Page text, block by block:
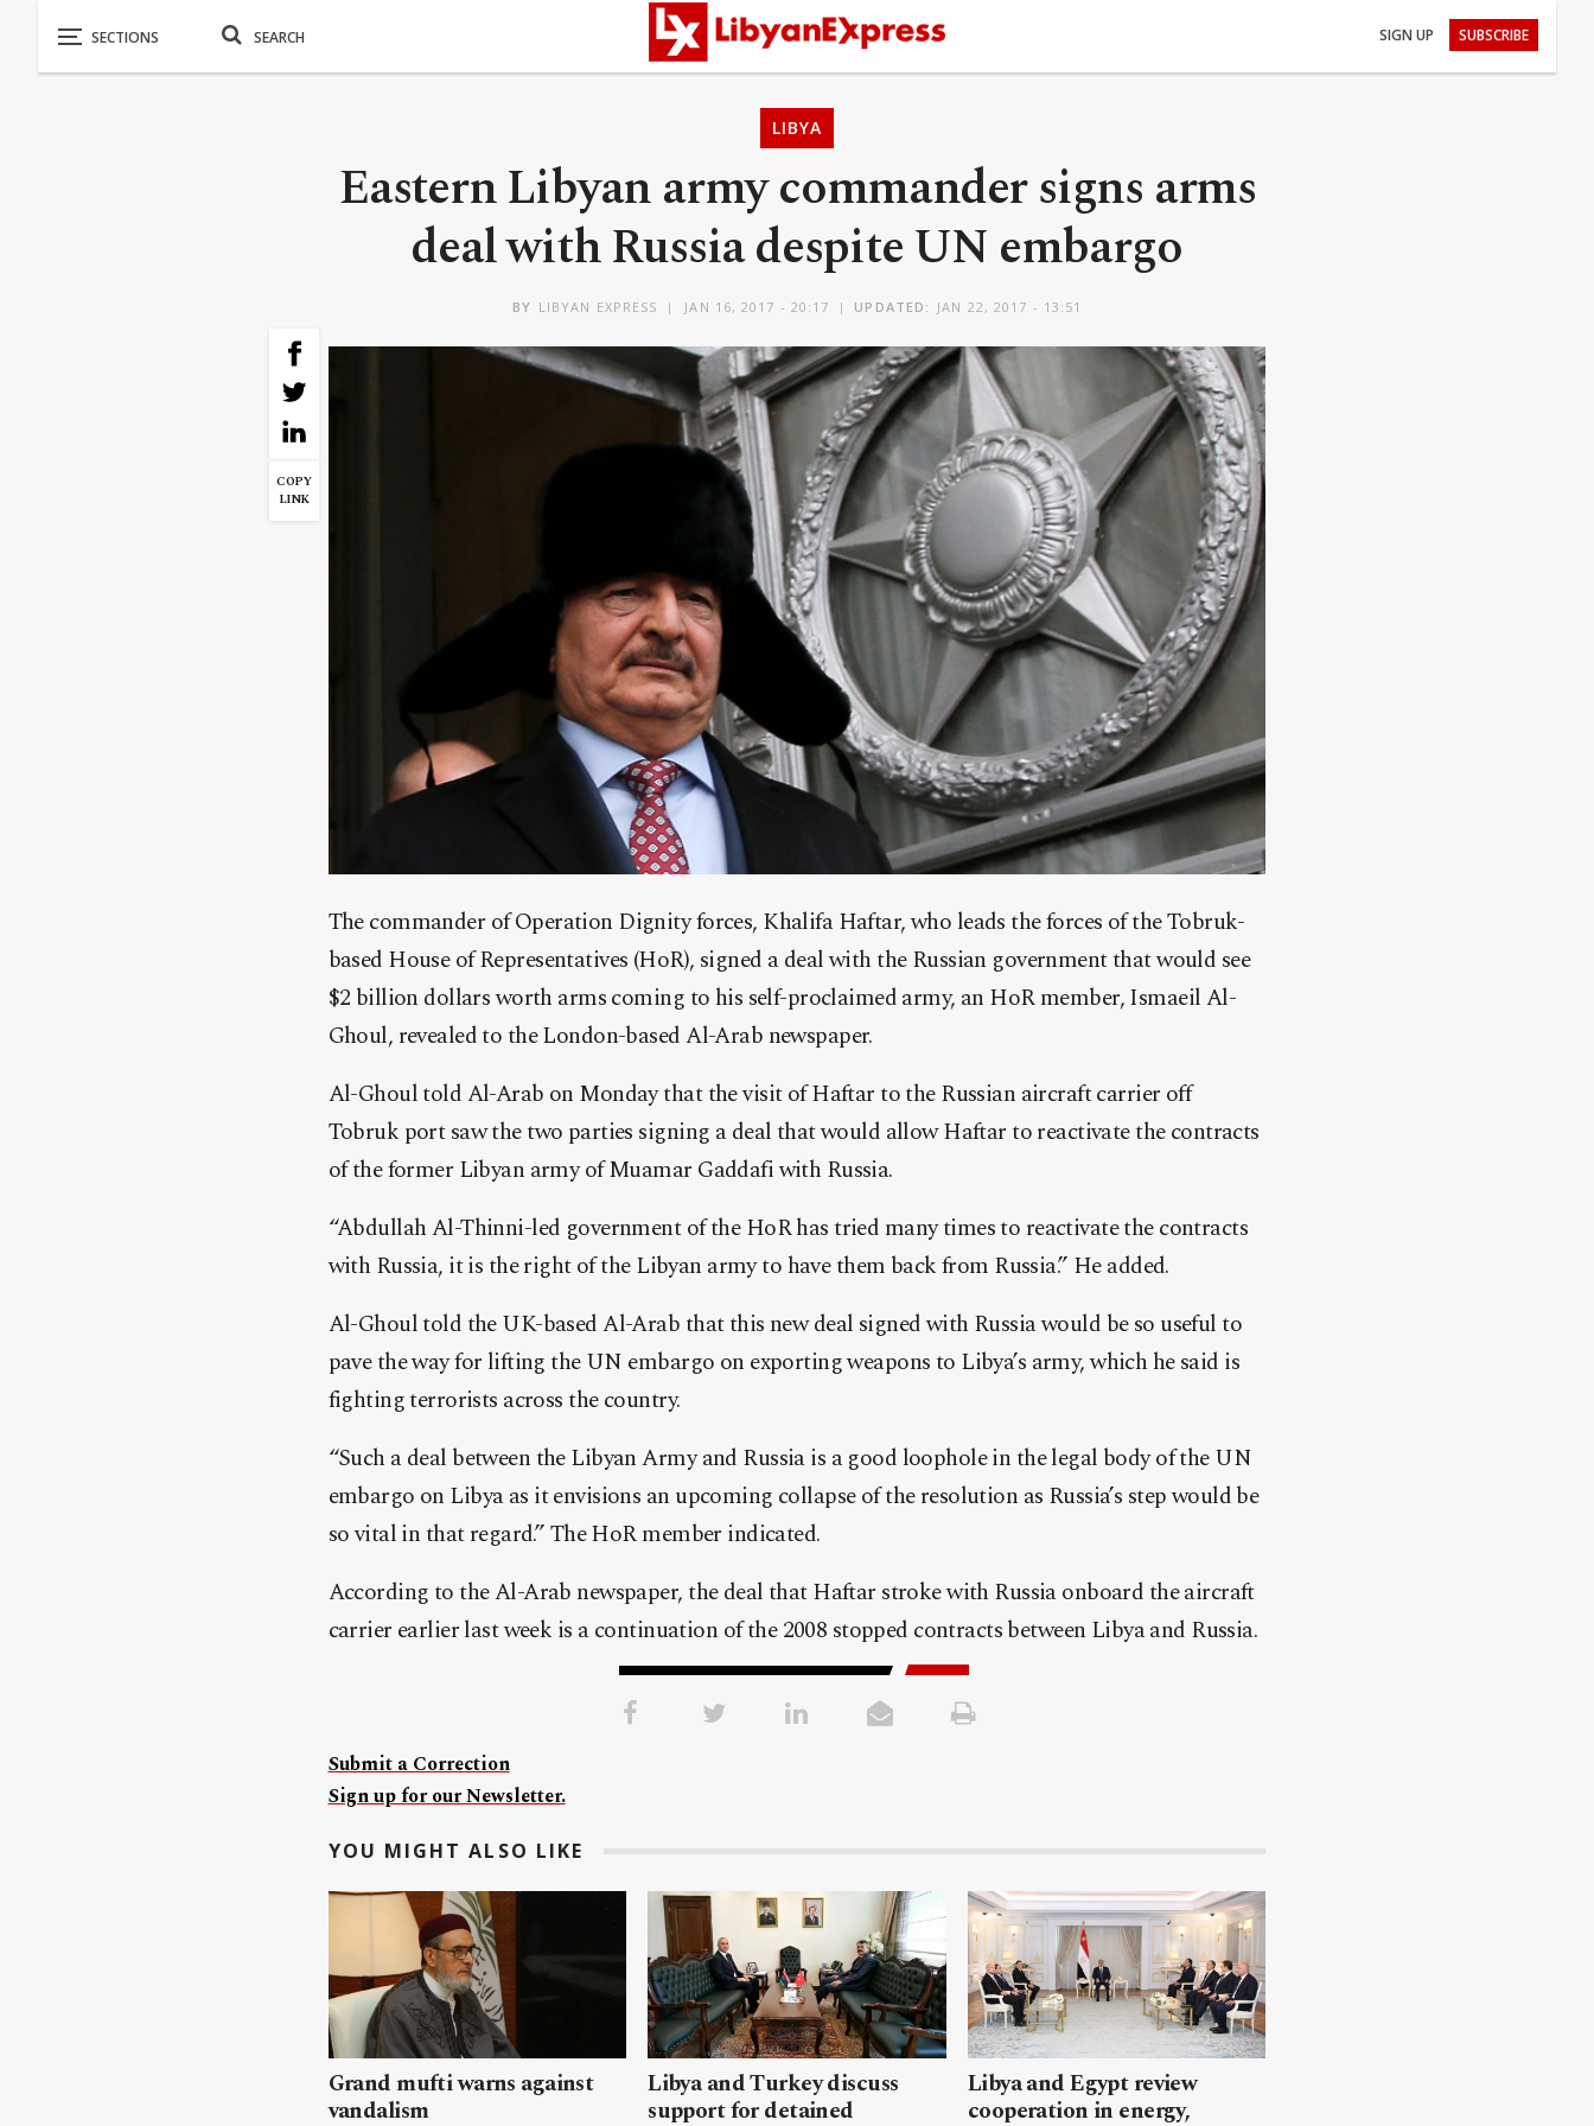
SIGN UP SUBSCRIBE
LIBYA
Eastern Libyan army commander signs arms
deal with Russia despite UN embargo
BY LIBYAN EXPRESS JAN 16, 2017 - 20:17 UPDATED: JAN 22, 2017 - 13:51
COPY
LINK
The commander of Operation Dignity forces, Khalifa Haftar, who leads the forces of the Tobruk-
based House of Representatives (HoR), signed a deal with the Russian government that would see
$2 billion dollars worth arms coming to his self-proclaimed army, an HoR member, Ismaeil Al-
Ghoul, revealed to the London-based Al-Arab newspaper.
Al-Ghoul told Al-Arab on Monday that the visit of Haftar to the Russian aircraft carrier off
Tobruk port saw the two parties signing a deal that would allow Haftar to reactivate the contracts
of the former Libyan army of Muamar Gaddafi with Russia.
“Abdullah Al-Thinni-led government of the HoR has tried many times to reactivate the contracts
with Russia, it is the right of the Libyan army to have them back from Russia.” He added.
Al-Ghoul told the UK-based Al-Arab that this new deal signed with Russia would be so useful to
pave the way for lifting the UN embargo on exporting weapons to Libya’s army, which he said is
fighting terrorists across the country.
“Such a deal between the Libyan Army and Russia is a good loophole in the legal body of the UN
embargo on Libya as it envisions an upcoming collapse of the resolution as Russia’s step would be
so vital in that regard.” The HoR member indicated.
According to the Al-Arab newspaper, the deal that Haftar stroke with Russia onboard the aircraft
carrier earlier last week is a continuation of the 2008 stopped contracts between Libya and Russia.
Submit a Correction
Sign up for our Newsletter.
YOU MIGHT ALSO LIKE
Grand mufti warns against
vandalism
Libya and Turkey discuss
support for detained
Libya and Egypt review
cooperation in energy,